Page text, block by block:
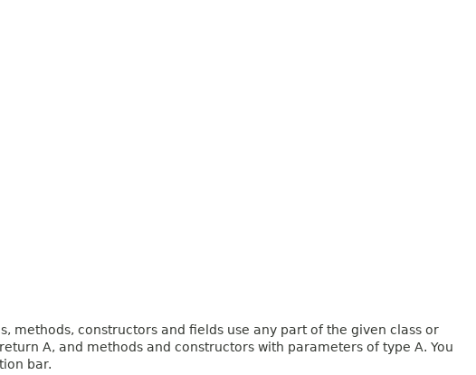
methods, constructors and fields use any part of the given class or
A, and methods and constructors with parameters of type A. You
bar.